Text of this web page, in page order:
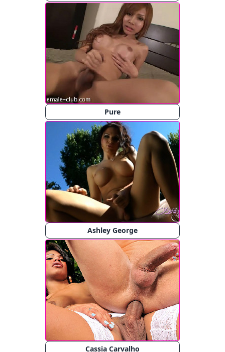
Pure
Ashley George
Cassia Carvalho